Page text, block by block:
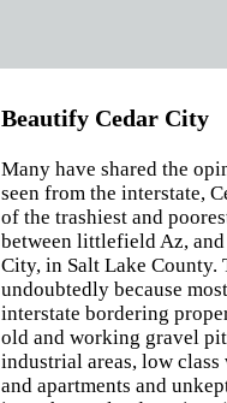
Beautify Cedar City
Many have shared the
seen from the interstate,
of the trashiest and
between littlefield Az,
City, in Salt Lake County.
undoubtedly because
interstate bordering
old and working gravel
industrial areas, low
and apartments and